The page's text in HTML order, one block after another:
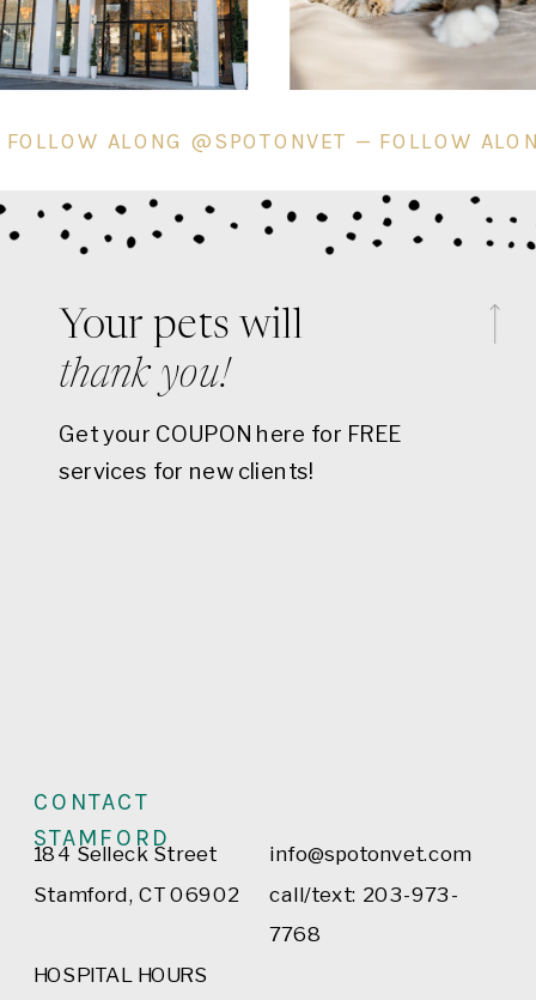
— FOLLOW ALONG @SPOTONVET —
Your pets will
Get your COUPON here for FREE
services for new clients!
CONTACT
STAMFORD
184 Selleck Street
Stamford, CT 06902
HOSPITAL HOURS
thank you!
info@spotonvet.com
call/text: 203-973-
7768